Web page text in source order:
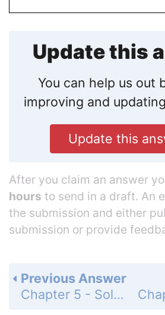
Update this
You can help us out
improving and
Update this
After you claim an answer
hours to send in a draft. An
the submission and either
submission or provide
Previous Answer
Chapter 5 - Solving Systems of Linear Equations - 5.6 - Graphing Linear Inequalities in Two Variables - Monitoring Progress - Page 269: 7